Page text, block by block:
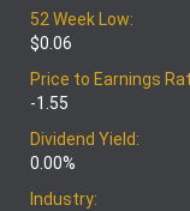
52 Week Low:
$0.06
Price to Earnings
-1.55
Dividend Yield:
0.00%
Industry: